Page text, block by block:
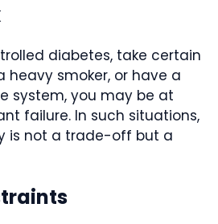
diabetes, take certain
heavy smoker, or have a
system, you may be at
failure. In such situations,
is not a trade-off but a